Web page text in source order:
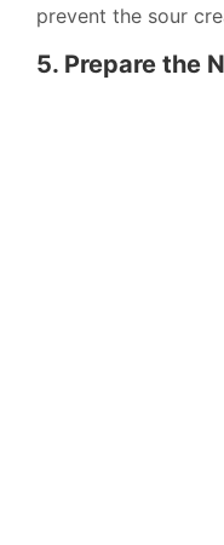
prevent the sour
5. Prepare the